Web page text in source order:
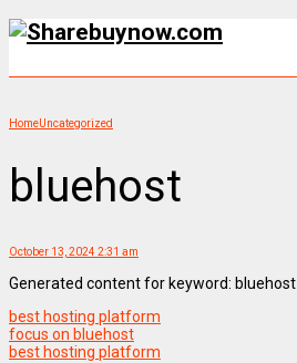
HomeUncategorized
bluehost
October 13, 2024 2:31 am
Generated content for keyword: bluehost
best hosting platform
focus on bluehost
best hosting platform